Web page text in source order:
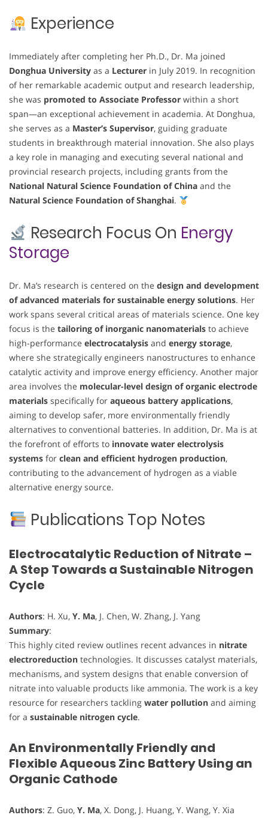
Experience
Immediately after completing her Ph.D., Dr. Ma joined
Donghua University as a Lecturer in July 2019. In recognition
of her remarkable academic output and research leadership,
she was promoted to Associate Professor within a short
span—an exceptional achievement in academia. At Donghua,
she serves as a Master’s Supervisor, guiding graduate
students in breakthrough material innovation. She also plays
a key role in managing and executing several national and
provincial research projects, including grants from the
National Natural Science Foundation of China and the
Natural Science Foundation of Shanghai.
Research Focus On Energy
Storage
Dr. Ma’s research is centered on the design and development
of advanced materials for sustainable energy solutions. Her
work spans several critical areas of materials science. One key
focus is the tailoring of inorganic nanomaterials to achieve
high-performance electrocatalysis and energy storage,
where she strategically engineers nanostructures to enhance
catalytic activity and improve energy efficiency. Another major
area involves the molecular-level design of organic electrode
materials specifically for aqueous battery applications,
aiming to develop safer, more environmentally friendly
alternatives to conventional batteries. In addition, Dr. Ma is at
the forefront of efforts to innovate water electrolysis
systems for clean and efficient hydrogen production,
contributing to the advancement of hydrogen as a viable
alternative energy source.
Publications Top Notes
Electrocatalytic Reduction of Nitrate –
A Step Towards a Sustainable Nitrogen
Cycle
Authors: H. Xu, Y. Ma, J. Chen, W. Zhang, J. Yang
Summary:
This highly cited review outlines recent advances in nitrate
electroreduction technologies. It discusses catalyst materials,
mechanisms, and system designs that enable conversion of
nitrate into valuable products like ammonia. The work is a key
resource for researchers tackling water pollution and aiming
for a sustainable nitrogen cycle.
An Environmentally Friendly and
Flexible Aqueous Zinc Battery Using an
Organic Cathode
Authors: Z. Guo, Y. Ma, X. Dong, J. Huang, Y. Wang, Y. Xia